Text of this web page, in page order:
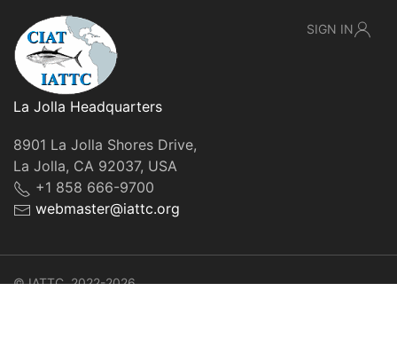
La Jolla Headquarters
8901 La Jolla Shores Drive,
La Jolla, CA 92037, USA
+1 858 666-9700
webmaster@iattc.org
SIGN IN
© IATTC, 2022-2026